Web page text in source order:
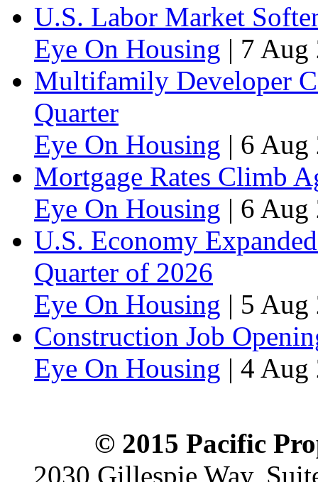
U.S. Labor Market
Eye On Housing | 7 Aug
Multifamily Developer
Quarter
Eye On Housing | 6 Aug
Mortgage Rates Climb
Eye On Housing | 6 Aug
U.S. Economy
Quarter of 2026
Eye On Housing | 5 Aug
Construction Job
Eye On Housing | 4 Aug
© 2015 Pacific
2030 Gillespie Way,